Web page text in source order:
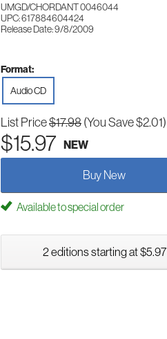
UMGD/CHORDANT 0046044
UPC: 617884604424
Release Date: 9/8/2009
Format:
Audio CD
List Price$17.98 (You Save $2.01)
$15.97 NEW
Buy New
Available to special order
2 editions starting at $5.97